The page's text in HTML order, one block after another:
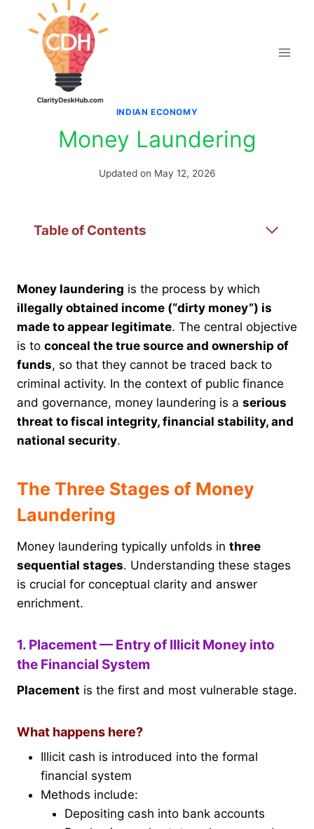
INDIAN ECONOMY
Money Laundering
Updated on May 12, 2026
Table of Contents
Money laundering is the process by which
illegally obtained income (“dirty money”) is
made to appear legitimate. The central objective
is to conceal the true source and ownership of
funds, so that they cannot be traced back to
criminal activity. In the context of public finance
and governance, money laundering is a serious
threat to fiscal integrity, financial stability, and
national security.
The Three Stages of Money
Laundering
Money laundering typically unfolds in three
sequential stages. Understanding these stages
is crucial for conceptual clarity and answer
enrichment.
1. Placement — Entry of Illicit Money into
the Financial System
Placement is the first and most vulnerable stage.
What happens here?
Illicit cash is introduced into the formal
financial system
Methods include:
Depositing cash into bank accounts